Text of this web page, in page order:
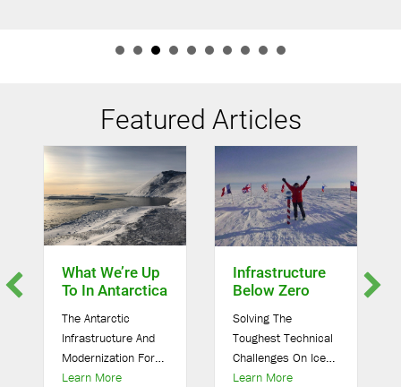
Featured Articles
What We’re Up
To In Antarctica
The Antarctic
Infrastructure And
Modernization For
Science (AIMS)
Learn Moreabout What We’re Up To In Antarctica
Infrastructure
Below Zero
Solving The
Toughest Technical
Challenges On Ice
As a global solutions
Learn Moreabout Infrastructure